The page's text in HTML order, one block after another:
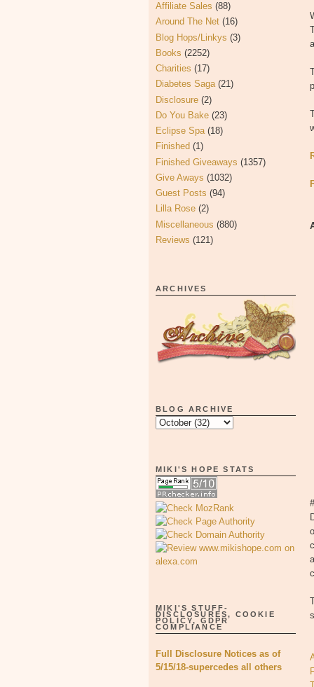
Affiliate Sales (88)
Around The Net (16)
Blog Hops/Linkys (3)
Books (2252)
Charities (17)
Diabetes Saga (21)
Disclosure (2)
Do You Bake (23)
Eclipse Spa (18)
Finished (1)
Finished Giveaways (1357)
Give Aways (1032)
Guest Posts (94)
Lilla Rose (2)
Miscellaneous (880)
Reviews (121)
ARCHIVES
BLOG ARCHIVE
MIKI'S HOPE STATS
MIKI'S STUFF-
DISCLOSURES, COOKIE
POLICY, GDPR
COMPLIANCE
Full Disclosure Notices as of
5/15/18-supercedes all others